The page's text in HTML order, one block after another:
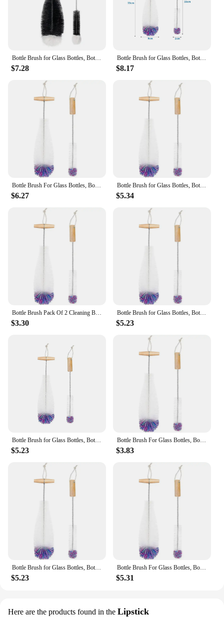
Bottle Brush for Glass Bottles, Bottle Cleaner, Pack of 2 Cleaning Brushes, Sodastream Cleaning Bottle Cleaner Black
$7.28
Bottle Brush for Glass Bottles, Bottle Cleaner, Pack of 2 Cleaning Brushes, Sodastream Cleaning Bottle Cleaner White
$8.17
Bottle Brush For Glass Bottles, Bottle Cleaner, Pack Of 2 Cleaning Brushes, Sodastream Cleaning Bottle Cleaner
$6.27
Bottle Brush for Glass Bottles, Bottle Cleaner, Pack of 2 Cleaning Brushes, Sodastream Cleaning Bottle Cleaner White
$5.34
Bottle Brush Pack Of 2 Cleaning Brushes, Sodastream Cleaning Bottle Cleaner For Glass Bottles White
$3.30
Bottle Brush for Glass Bottles, Bottle Cleaner, Pack of 2 Cleaning Brushes, Sodastream Cleaning Bottle Cleaner White
$5.23
Bottle Brush for Glass Bottles, Bottle Cleaner, Pack of 2 Cleaning Brushes, Sodastream Cleaning Bottle Cleaner White
$5.23
Bottle Brush For Glass Bottles, Bottle Cleaner, Pack Of 2 Cleaning Brushes, Sodastream Cleaning Bottle Cleaner
$3.83
Bottle Brush for Glass Bottles, Bottle Cleaner, Pack of 2 Cleaning Brushes, Sodastream Cleaning Bottle Cleaner White
$5.23
Bottle Brush For Glass Bottles, Bottle Cleaner, Pack Of 2 Cleaning Brushes, Sodastream Cleaning Bottle Cleaner
$5.31
Here are the products found in the Lipstick